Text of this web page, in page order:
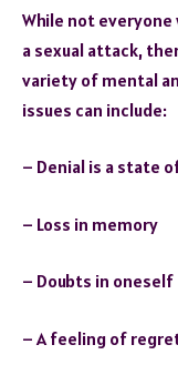
While not everyone
a sexual attack,
variety of mental
issues can include:
– Denial is a state
– Loss in memory
– Doubts in oneself
– A feeling of